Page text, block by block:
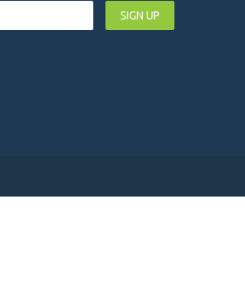
SIGN UP